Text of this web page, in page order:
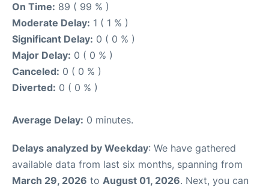
On Time: 89 ( 99 % )
Moderate Delay: 1 ( 1 % )
Significant Delay: 0 ( 0 % )
Major Delay: 0 ( 0 % )
Canceled: 0 ( 0 % )
Diverted: 0 ( 0 % )
Average Delay: 0 minutes.
Delays analyzed by Weekday: We have gathered
available data from last six months, spanning from
March 29, 2026 to August 01, 2026. Next, you can